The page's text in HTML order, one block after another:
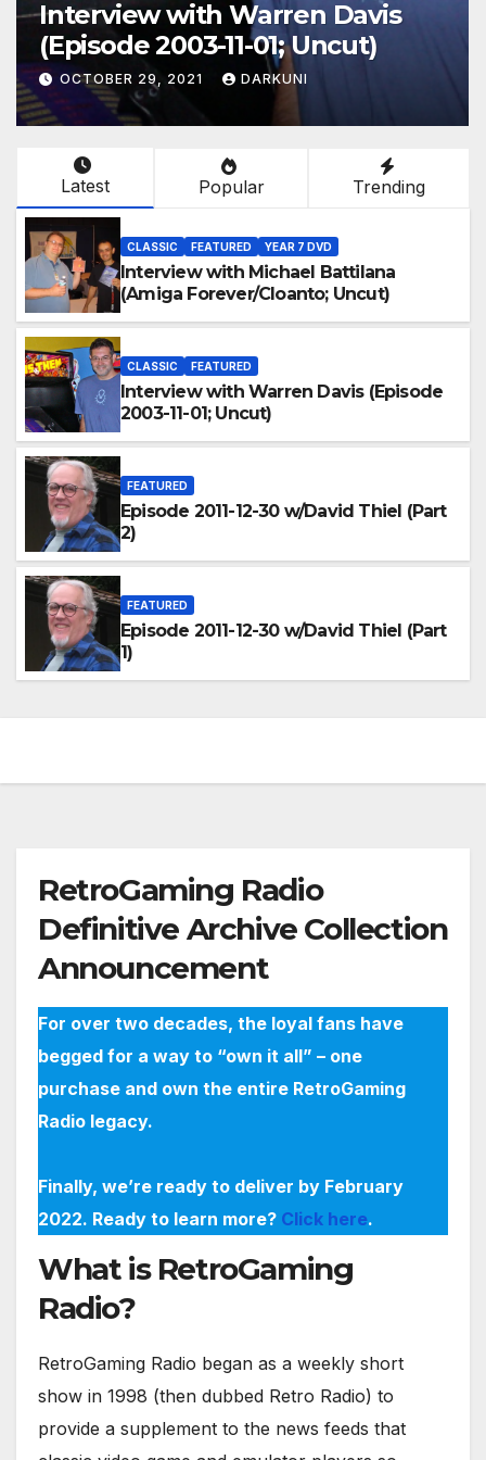
Interview with Warren Davis
(Episode 2003-11-01; Uncut)
OCTOBER 29, 2021 DARKUNI
Latest Popular Trending
CLASSIC FEATURED YEAR 7 DVD
Interview with Michael Battilana
(Amiga Forever/Cloanto; Uncut)
CLASSIC FEATURED
Interview with Warren Davis (Episode
2003-11-01; Uncut)
FEATURED
Episode 2011-12-30 w/David Thiel (Part
2)
FEATURED
Episode 2011-12-30 w/David Thiel (Part
1)
RetroGaming Radio
Definitive Archive Collection
Announcement
For over two decades, the loyal fans have
begged for a way to “own it all” – one
purchase and own the entire RetroGaming
Radio legacy.
Finally, we’re ready to deliver by February
2022. Ready to learn more? Click here.
What is RetroGaming
Radio?
RetroGaming Radio began as a weekly short
show in 1998 (then dubbed Retro Radio) to
provide a supplement to the news feeds that